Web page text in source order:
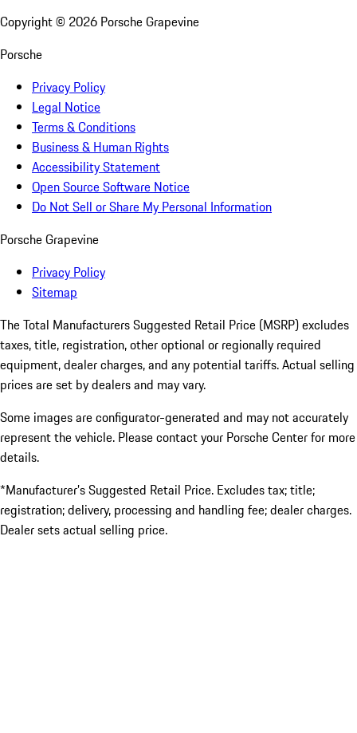
Copyright © 2026 Porsche Grapevine
Porsche
Privacy Policy
Legal Notice
Terms & Conditions
Business & Human Rights
Accessibility Statement
Open Source Software Notice
Do Not Sell or Share My Personal Information
Porsche Grapevine
Privacy Policy
Sitemap
The Total Manufacturers Suggested Retail Price (MSRP) excludes
taxes, title, registration, other optional or regionally required
equipment, dealer charges, and any potential tariffs. Actual selling
prices are set by dealers and may vary.
Some images are configurator-generated and may not accurately
represent the vehicle. Please contact your Porsche Center for more
details.
*Manufacturer’s Suggested Retail Price. Excludes tax; title;
registration; delivery, processing and handling fee; dealer charges.
Dealer sets actual selling price.